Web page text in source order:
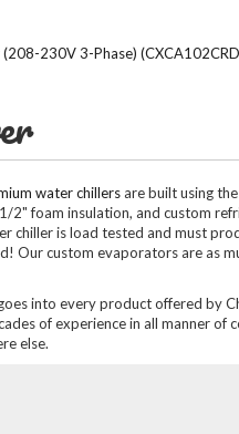
230V 3-Phase)
water chillersare built using
2" foam insulation, and custom
chiller is load tested and must
Our custom evaporators are as
into every product offered by
of experience in all manner
else.